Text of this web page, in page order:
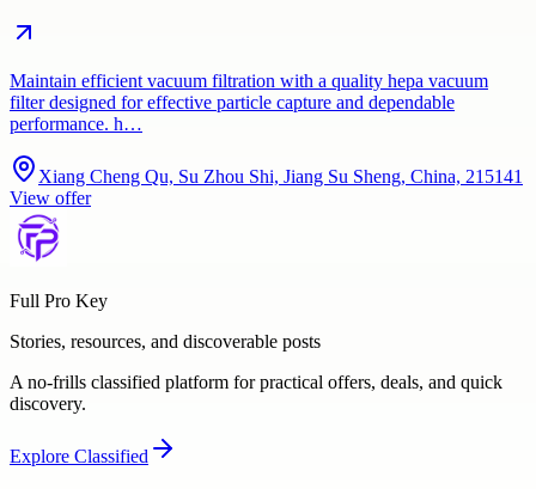
Maintain efficient vacuum filtration with a quality hepa vacuum
filter designed for effective particle capture and dependable
performance. h…
Xiang Cheng Qu, Su Zhou Shi, Jiang Su Sheng, China, 215141
View offer
Full Pro Key
Stories, resources, and discoverable posts
A no-frills classified platform for practical offers, deals, and quick
discovery.
Explore Classified